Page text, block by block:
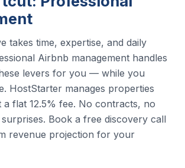
takes time, expertise, and daily
Airbnb management handles
levers for you — while you
HostStarter manages properties
a flat 12.5% fee. No contracts, no
Book a free discovery call
revenue projection for your